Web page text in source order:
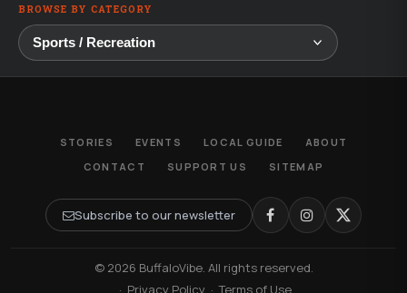
BROWSE BY CATEGORY
STORIES EVENTS LOCAL GUIDE
ABOUT
CONTACT
SUPPORT US SITEMAP
Subscribe to our newsletter
© 2026 BuffaloVibe. All rights reserved.
· Privacy Policy ·Terms of Use